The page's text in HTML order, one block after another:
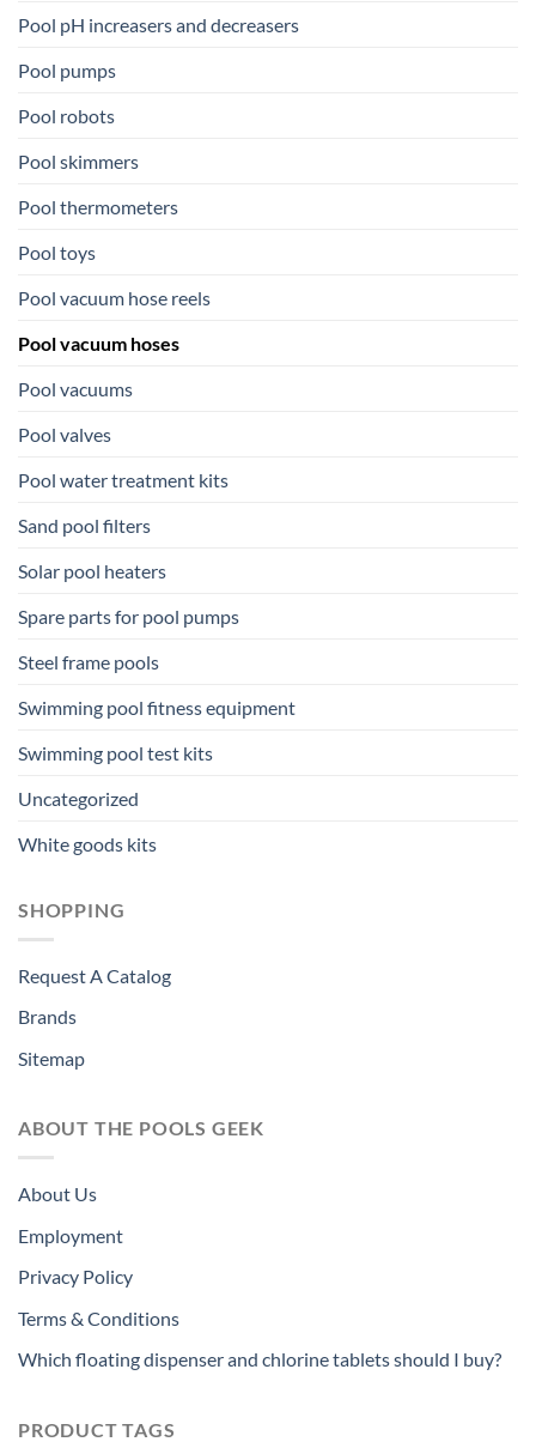
Pool pH increasers and decreasers
Pool pumps
Pool robots
Pool skimmers
Pool thermometers
Pool toys
Pool vacuum hose reels
Pool vacuum hoses
Pool vacuums
Pool valves
Pool water treatment kits
Sand pool filters
Solar pool heaters
Spare parts for pool pumps
Steel frame pools
Swimming pool fitness equipment
Swimming pool test kits
Uncategorized
White goods kits
SHOPPING
Request A Catalog
Brands
Sitemap
ABOUT THE POOLS GEEK
About Us
Employment
Privacy Policy
Terms & Conditions
Which floating dispenser and chlorine tablets should I buy?
PRODUCT TAGS